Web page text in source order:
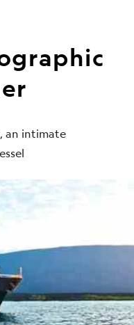
an intimate
travel
alerts, tips
newsletter.
Name*